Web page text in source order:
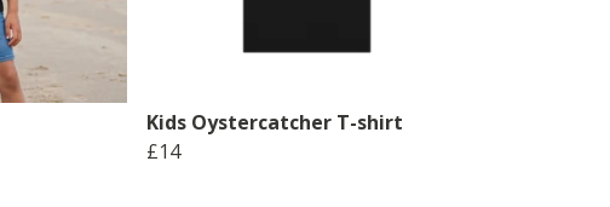
Kids Oystercatcher T-shirt
£14